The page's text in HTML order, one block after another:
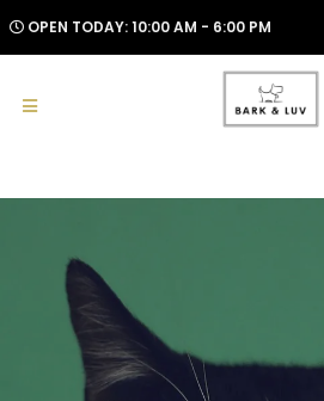
OPEN TODAY: 10:00 AM - 6:00 PM